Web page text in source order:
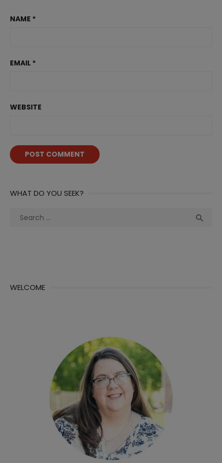
NAME *
EMAIL *
WEBSITE
WHAT DO YOU SEEK?
Search

WELCOME